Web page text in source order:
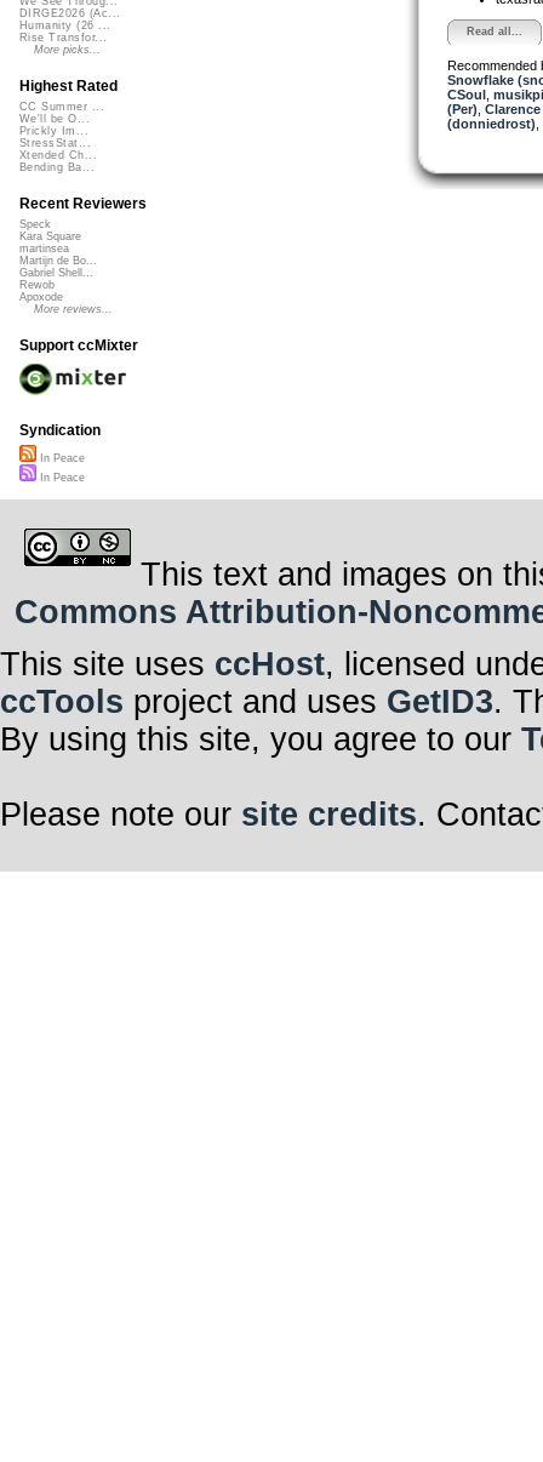
Read all...
Recommended
Snowflake
CSoul,
(Per)
(donniedrost)
DIRGE2026 (Ac...
Humanity (26 ...
Rise Transfor...
More picks...
Highest Rated
CC Summer ...
We'll be O...
Prickly Im...
StressStat...
Xtended Ch...
Bending Ba...
Recent Reviewers
Speck
Kara Square
martinsea
Martijn de Bo...
Gabriel Shell...
Rewob
Apoxode
More reviews...
Support ccMixter
Syndication
In Peace
In Peace
This text and images on
Commons Attribution-
This site uses ccHost, licensed
ccTools project and uses GetID3.
By using this site, you agree to our
Please note our site credits.